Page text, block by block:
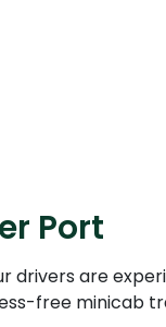
Port
drivers are
free minicab